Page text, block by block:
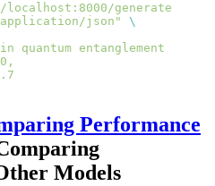
generate"
json"
\
quantum entanglement in
Performance
Models